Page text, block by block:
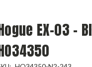
EX-03 -